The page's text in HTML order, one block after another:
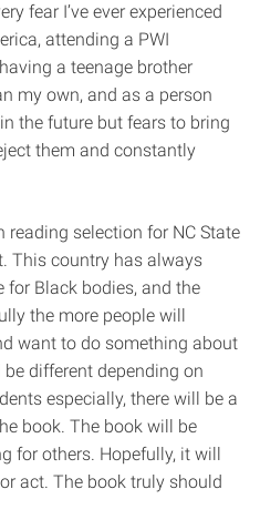
fear I’ve ever experienced
attending a PWI
a teenage brother
my own, and as a person
the future but fears to bring
them and constantly
selection for NC State
This country has always
for Black bodies, and the
the more people will
want to do something about
different depending on
especially, there will be a
book. The book will be
for others. Hopefully, it will
act. The book truly should